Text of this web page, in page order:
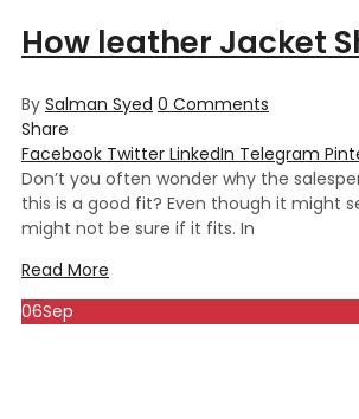
How leather Jacket
By Salman Syed 0 Comments
Share
Facebook Twitter LinkedIn Telegram
Don’t you often wonder why the
this is a good fit? Even though it might
might not be sure if it fits. In
Read More
06Sep